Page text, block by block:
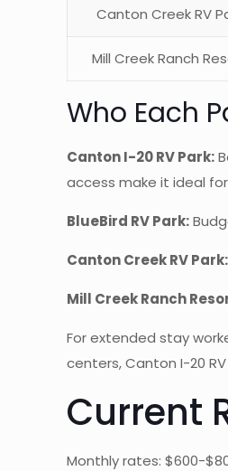
Canton Creek RV
Mill Creek Ranch
Who Each
Canton I-20 RV Park:
access make it ideal
BlueBird RV Park:
Canton Creek RV Park:
Mill Creek Ranch
For extended stay
centers, Canton I-20
Current
Monthly rates: $600-